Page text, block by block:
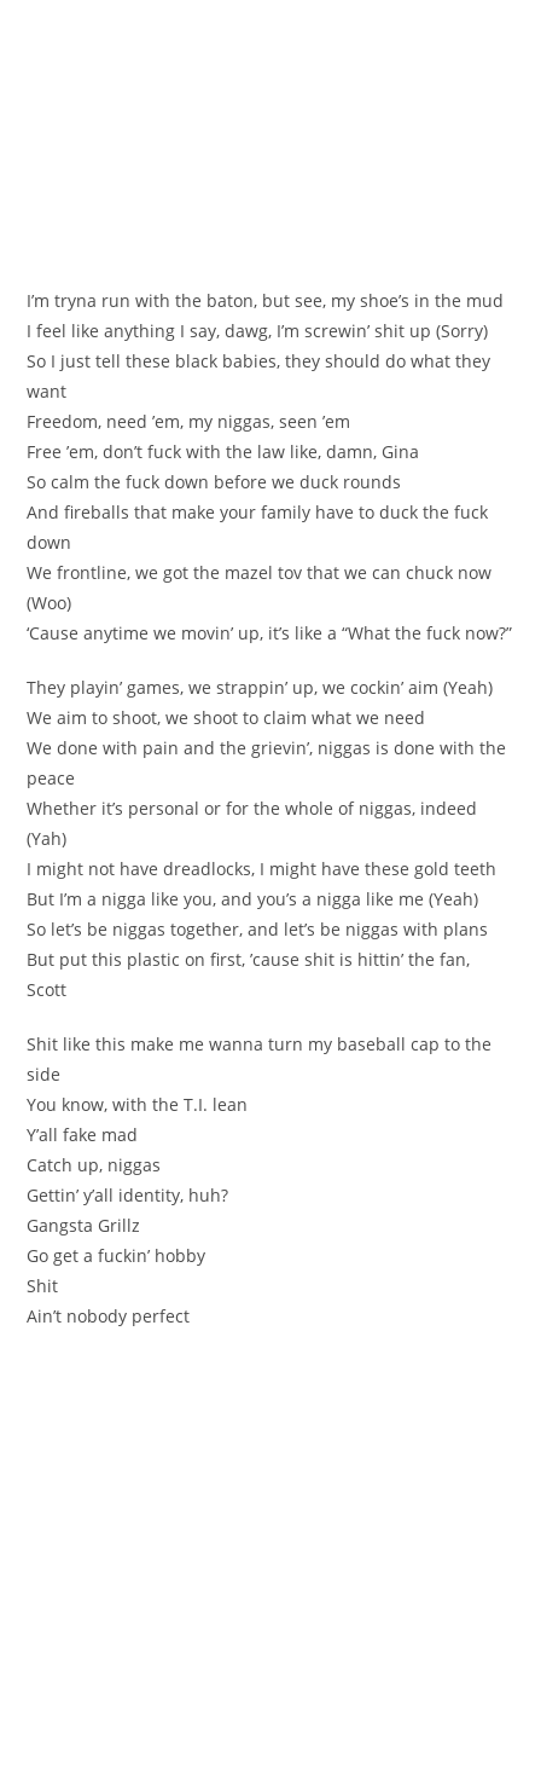
I’m tryna run with the baton, but see, my shoe’s in the mud
I feel like anything I say, dawg, I’m screwin’ shit up (Sorry)
So I just tell these black babies, they should do what they
want
Freedom, need ’em, my niggas, seen ’em
Free ’em, don’t fuck with the law like, damn, Gina
So calm the fuck down before we duck rounds
And fireballs that make your family have to duck the fuck
down
We frontline, we got the mazel tov that we can chuck now
(Woo)
‘Cause anytime we movin’ up, it’s like a “What the fuck now?”
They playin’ games, we strappin’ up, we cockin’ aim (Yeah)
We aim to shoot, we shoot to claim what we need
We done with pain and the grievin’, niggas is done with the
peace
Whether it’s personal or for the whole of niggas, indeed
(Yah)
I might not have dreadlocks, I might have these gold teeth
But I’m a nigga like you, and you’s a nigga like me (Yeah)
So let’s be niggas together, and let’s be niggas with plans
But put this plastic on first, ’cause shit is hittin’ the fan,
Scott
Shit like this make me wanna turn my baseball cap to the
side
You know, with the T.I. lean
Y’all fake mad
Catch up, niggas
Gettin’ y’all identity, huh?
Gangsta Grillz
Go get a fuckin’ hobby
Shit
Ain’t nobody perfect